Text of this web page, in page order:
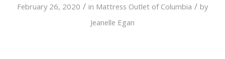
February 26, 2020 / in Mattress Outlet of Columbia / by
Jeanelle Egan